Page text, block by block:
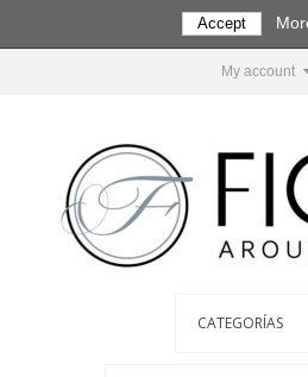
My account
Accept